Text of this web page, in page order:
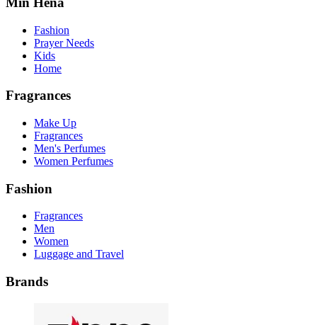
Fashion
Prayer Needs
Kids
Home
Fragrances
Make Up
Fragrances
Men's Perfumes
Women Perfumes
Fashion
Fragrances
Men
Women
Luggage and Travel
Brands